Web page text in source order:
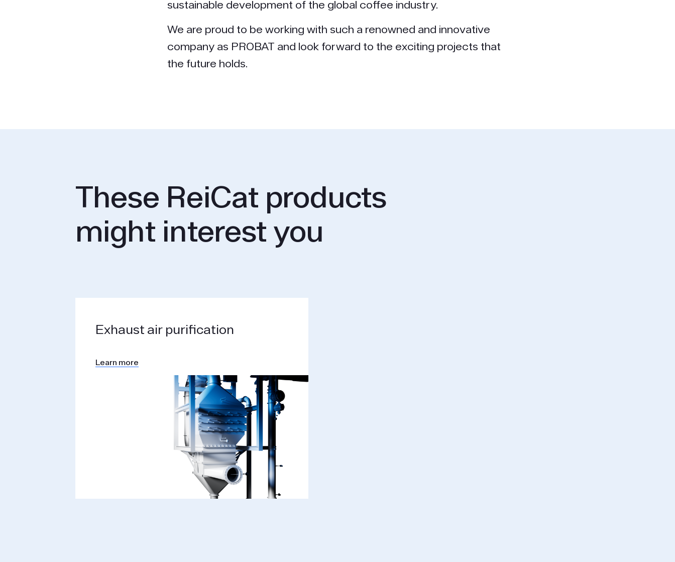
sustainable development of the global coffee industry.
We are proud to be working with such a renowned and innovative
company as PROBAT and look forward to the exciting projects that
the future holds.
These ReiCat products
might interest you
Exhaust air purification
Learn more